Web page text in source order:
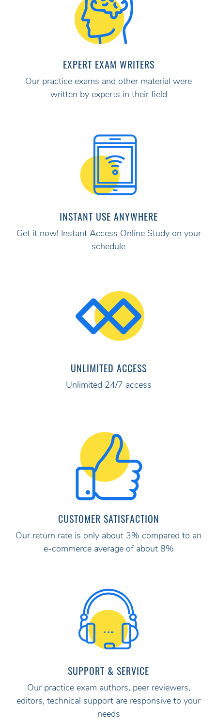
EXPERT EXAM WRITERS
Our practice exams and other material were
written by experts in their field
INSTANT USE ANYWHERE
Get it now! Instant Access Online Study on your
schedule
UNLIMITED ACCESS
Unlimited 24/7 access
CUSTOMER SATISFACTION
Our return rate is only about 3% compared to an
e-commerce average of about 8%
SUPPORT & SERVICE
Our practice exam authors, peer reviewers,
editors, technical support are responsive to your
needs